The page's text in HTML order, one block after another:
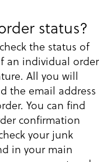
status?
the status of
an individual order
All you will
the email address
You can find
confirmation
your junk
in your main